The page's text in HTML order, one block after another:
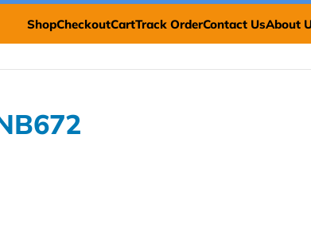
ShopCheckoutCartTrack OrderContact UsAbout